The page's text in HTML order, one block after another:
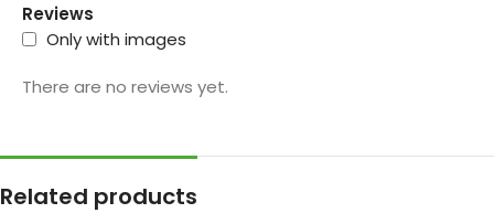
Reviews
Only with images
There are no reviews yet.
Related products